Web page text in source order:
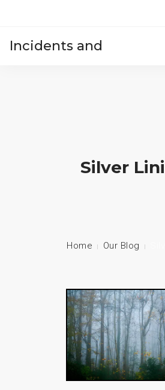
Incidents and
Silver
Home Our Blog